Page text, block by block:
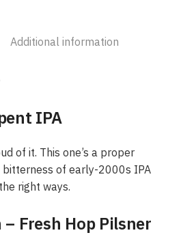
Additional information
IPA
of it. This one’s a proper
of early-2000s IPA
right ways.
Fresh Hop Pilsner